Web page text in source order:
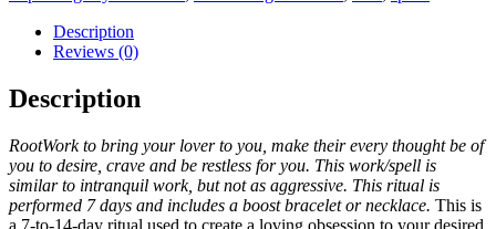
Description
Reviews (0)
Description
RootWork to bring your lover to you, make their every thought be of
you to desire, crave and be restless for you. This work/spell is
similar to intranquil work, but not as aggressive. This ritual is
performed 7 days and includes a boost bracelet or necklace. This is
a 7-to-14-day ritual used to create a loving obsession to your desired